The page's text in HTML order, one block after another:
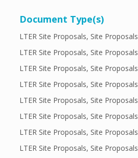
Document Type(s)
LTER Site Proposals, Site Proposals
LTER Site Proposals, Site Proposals
LTER Site Proposals, Site Proposals
LTER Site Proposals, Site Proposals
LTER Site Proposals, Site Proposals
LTER Site Proposals, Site Proposals
LTER Site Proposals, Site Proposals
LTER Site Proposals, Site Proposals